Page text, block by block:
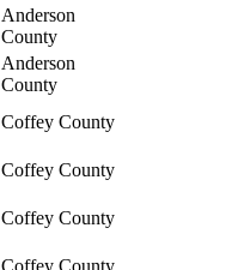
Anderson
County
Anderson
County
Coffey County
Coffey County
Coffey County
Coffey County